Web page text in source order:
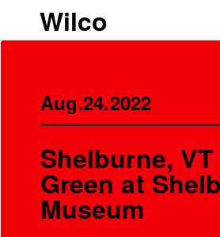
Wilco
Aug.24.2022
Shelburne,
Green at
Museum